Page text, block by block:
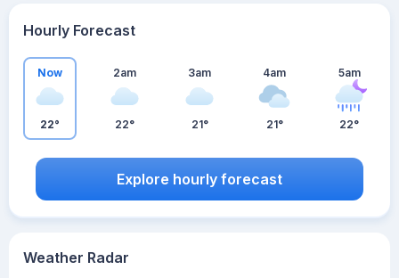
Weather Radar
Hourly Forecast
Now
22°
2am
22°
3am
21°
4am
21°
5am
22°
Explore hourly forecast